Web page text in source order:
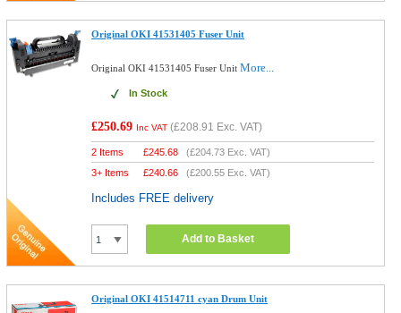
Original OKI 41531405 Fuser Unit
Original OKI 41531405 Fuser UnitMore...
In Stock
£250.69 Inc VAT (£208.91 Exc. VAT)
2 Items £245.68 (£204.73 Exc. VAT)
3+ Items
£240.66 (£200.55 Exc. VAT)
Includes FREE delivery
Add to Basket
Original OKI 41514711 cyan Drum Unit